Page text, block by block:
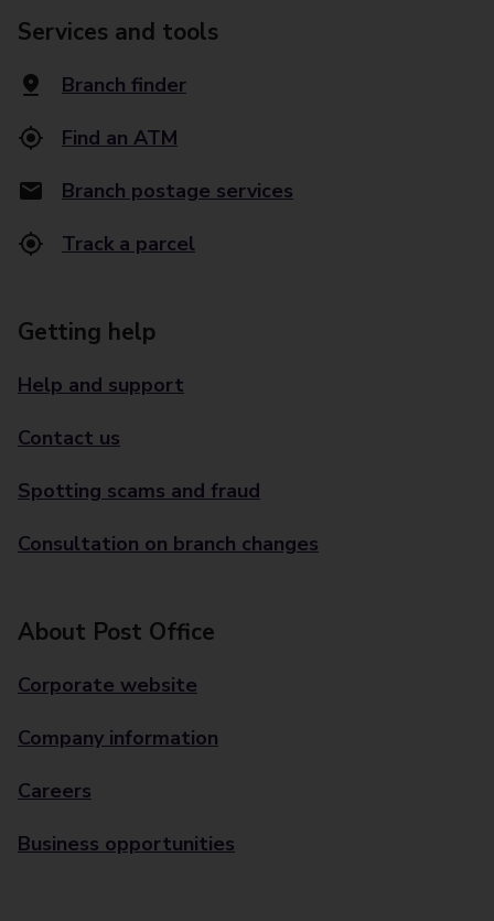
Services and tools
Branch finder
Find an ATM
Branch postage services
Track a parcel
Getting help
Help and support
Contact us
Spotting scams and fraud
Consultation on branch changes
About Post Office
Corporate website
Company information
Careers
Business opportunities